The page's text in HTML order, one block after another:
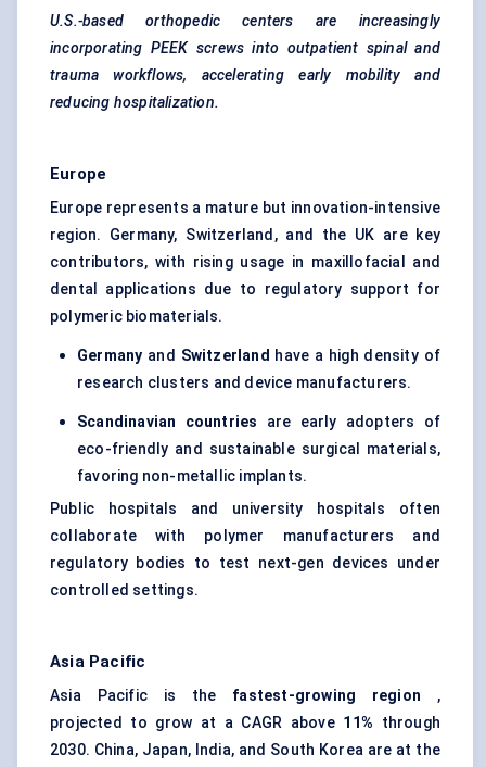
U.S.-based orthopedic centers are increasingly
incorporating PEEK screws into outpatient spinal and
trauma workflows, accelerating early mobility and
reducing hospitalization.
Europe
Europe represents a mature but innovation-intensive
region. Germany, Switzerland, and the UK are key
contributors, with rising usage in maxillofacial and
dental applications due to regulatory support for
polymeric biomaterials.
Germany and Switzerland have a high density of
research clusters and device manufacturers.
Scandinavian countries are early adopters of
eco-friendly and sustainable surgical materials,
favoring non-metallic implants.
Public hospitals and university hospitals often
collaborate with polymer manufacturers and
regulatory bodies to test next-gen devices under
controlled settings.
Asia Pacific
Asia Pacific is the fastest-growing region ,
projected to grow at a CAGR above 11% through
2030. China, Japan, India, and South Korea are at the